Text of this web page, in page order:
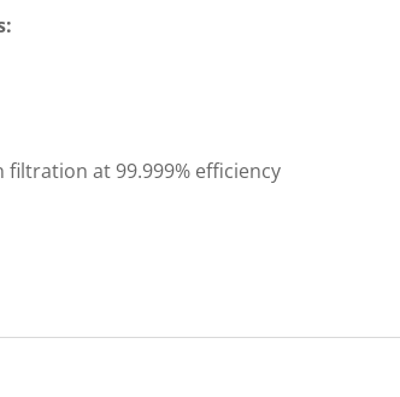
filtration at 99.999% efficiency